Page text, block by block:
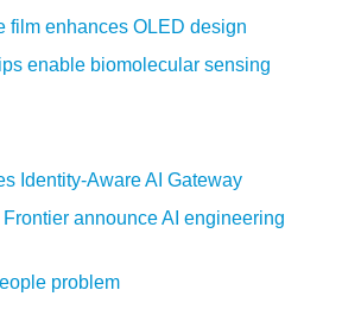
film enhances OLED design
enable biomolecular sensing
Identity‍-‍Aware AI Gateway
announce AI engineering
problem